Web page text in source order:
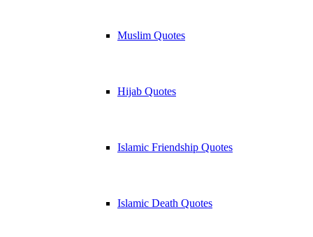
Muslim Quotes
Hijab Quotes
Islamic Friendship Quotes
Islamic Death Quotes